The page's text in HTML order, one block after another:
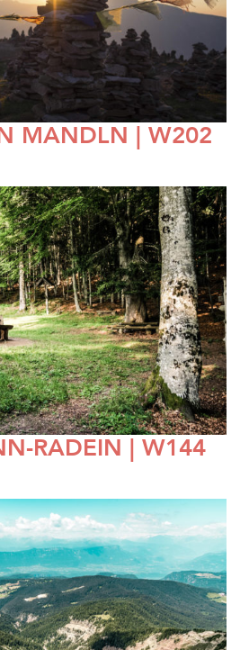
MANDLN | W202
RADEIN | W144